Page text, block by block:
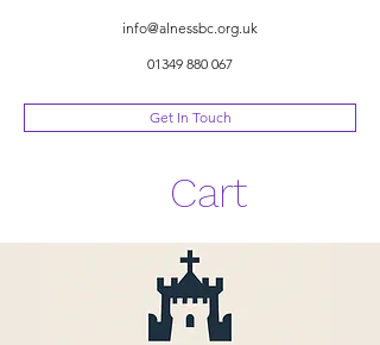
info@alnessbc.org.uk
01349 880 067
Get In Touch
Cart